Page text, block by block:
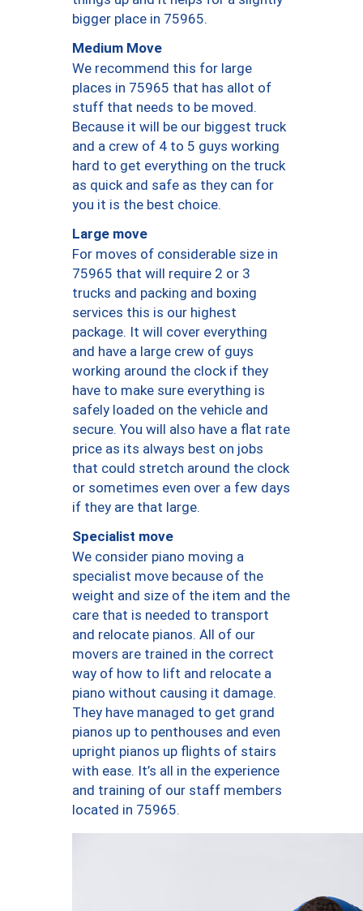
bigger place in 75965.
Medium Move
We recommend this for large
places in 75965 that has allot of
stuff that needs to be moved.
Because it will be our biggest truck
and a crew of 4 to 5 guys working
hard to get everything on the truck
as quick and safe as they can for
you it is the best choice.
Large move
For moves of considerable size in
75965 that will require 2 or 3
trucks and packing and boxing
services this is our highest
package. It will cover everything
and have a large crew of guys
working around the clock if they
have to make sure everything is
safely loaded on the vehicle and
secure. You will also have a flat rate
price as its always best on jobs
that could stretch around the clock
or sometimes even over a few days
if they are that large.
Specialist move
We consider piano moving a
specialist move because of the
weight and size of the item and the
care that is needed to transport
and relocate pianos. All of our
movers are trained in the correct
way of how to lift and relocate a
piano without causing it damage.
They have managed to get grand
pianos up to penthouses and even
upright pianos up flights of stairs
with ease. It’s all in the experience
and training of our staff members
located in 75965.